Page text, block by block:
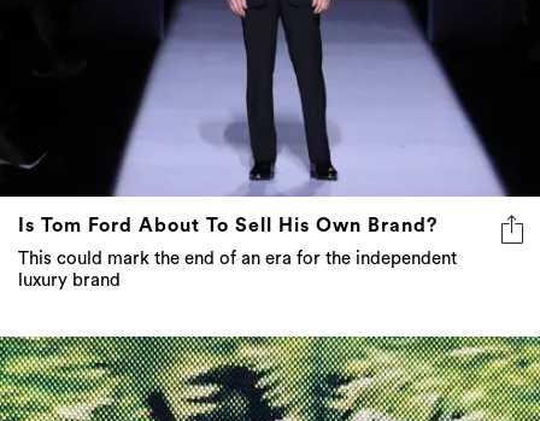
Is Tom Ford About To Sell His Own Brand?
This could mark the end of an era for the independent
luxury brand